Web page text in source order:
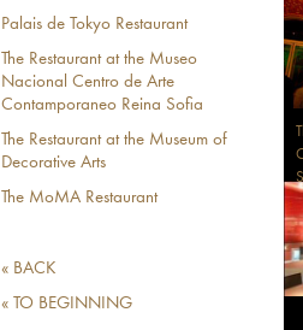
Palais de Tokyo Restaurant
The Restaurant at the Museo
Nacional Centro de Arte
Contamporaneo Reina Sofia
The Restaurant at the Museum of
Decorative Arts
The MoMA Restaurant
« BACK
« TO BEGINNING